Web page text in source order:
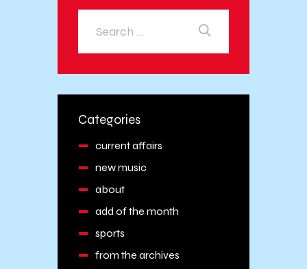
Categories
current affairs
new music
about
add of the month
sports
from the archives